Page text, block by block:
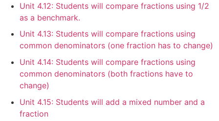
Unit 4.12: Students will compare fractions using 1/2
as a benchmark.
Unit 4.13: Students will compare fractions using
common denominators (one fraction has to change)
Unit 4.14: Students will compare fractions using
common denominators (both fractions have to
change)
Unit 4.15: Students will add a mixed number and a
fraction